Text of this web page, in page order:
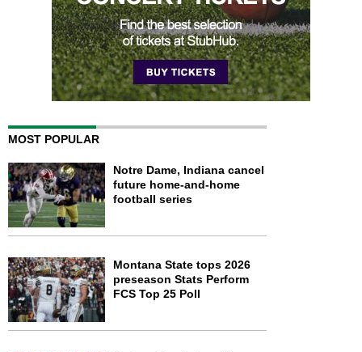
MOST POPULAR
Notre Dame, Indiana cancel
future home-and-home
football series
Montana State tops 2026
preseason Stats Perform
FCS Top 25 Poll